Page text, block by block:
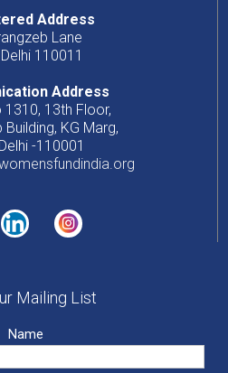
Address
Lane
110011
Address
13th Floor,
KG Marg,
-110001
Mailing List
Name